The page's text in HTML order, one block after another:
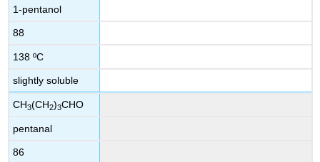
1-pentanol
88
138 ºC
slightly soluble
CH3(CH2)3CHO
pentanal
86